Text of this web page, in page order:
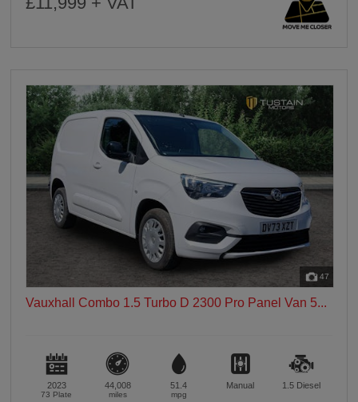
47
Vauxhall Combo 1.5 Turbo D 2300 Pro Panel Van 5...
2023
73 Plate
44,008
miles
51.4
mpg
Manual 1.5 Diesel